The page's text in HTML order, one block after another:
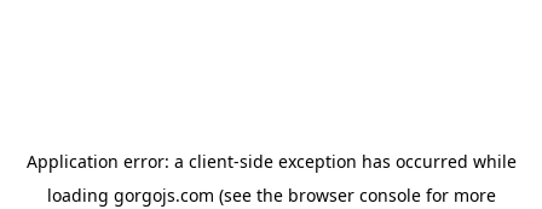
Application error: a client-side exception has occurred while
loading gorgojs.com (see the browser consolefor more